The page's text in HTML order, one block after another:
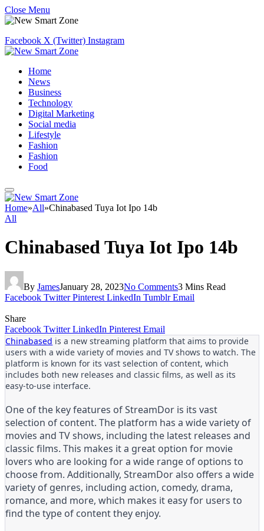
Close Menu
Facebook X (Twitter) Instagram
Home
News
Business
Technology
Digital Marketing
Social media
Lifestyle
Fashion
Fashion
Food
Home»All»Chinabased Tuya Iot Ipo 14b
All
Chinabased Tuya Iot Ipo 14b
By JamesJanuary 28, 2023No Comments3 Mins Read
Facebook Twitter Pinterest LinkedIn Tumblr Email
Share
Facebook Twitter LinkedIn Pinterest Email
Chinabased is a new streaming platform that aims to provide
users with a wide variety of movies and TV shows to watch. The
platform is known for its vast selection of content, which
includes both new releases and classic films, as well as its
easy-to-use interface.
One of the key features of StreamDor is its vast
selection of content. The platform has a wide variety of
movies and TV shows, including the latest releases and
classic films. This makes it a great option for movie
lovers who are looking for a wide range of options to
choose from. Additionally, StreamDor also offers a wide
variety of genres, including action, comedy, drama,
romance, and more, which makes it easy for users to
find the type of content they enjoy.